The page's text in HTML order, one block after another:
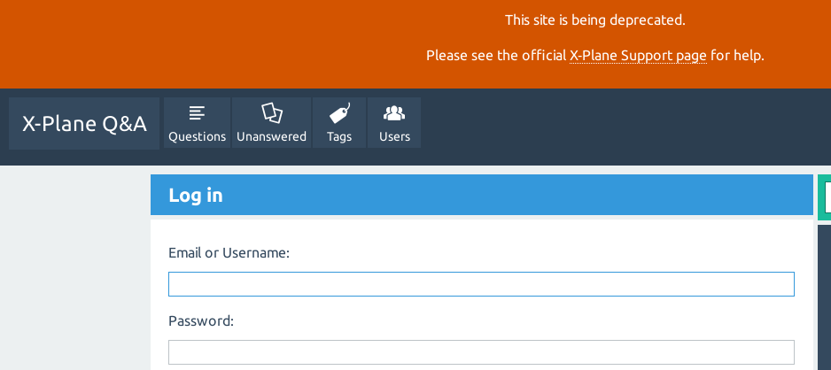
This site is being deprecated.
Please see the official X‑Plane Support page for help.
X-Plane Q&A
Questions Unanswered Tags Users
Log in
Email or Username:
Password: